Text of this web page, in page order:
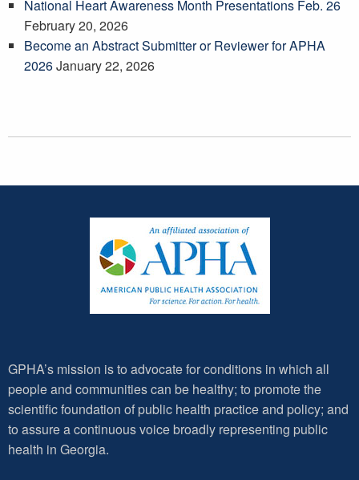
National Heart Awareness Month Presentations Feb. 26
February 20, 2026
Become an Abstract Submitter or Reviewer for APHA
2026January 22, 2026
GPHA’s mission is to advocate for conditions in which all
people and communities can be healthy; to promote the
scientific foundation of public health practice and policy; and
to assure a continuous voice broadly representing public
health in Georgia.